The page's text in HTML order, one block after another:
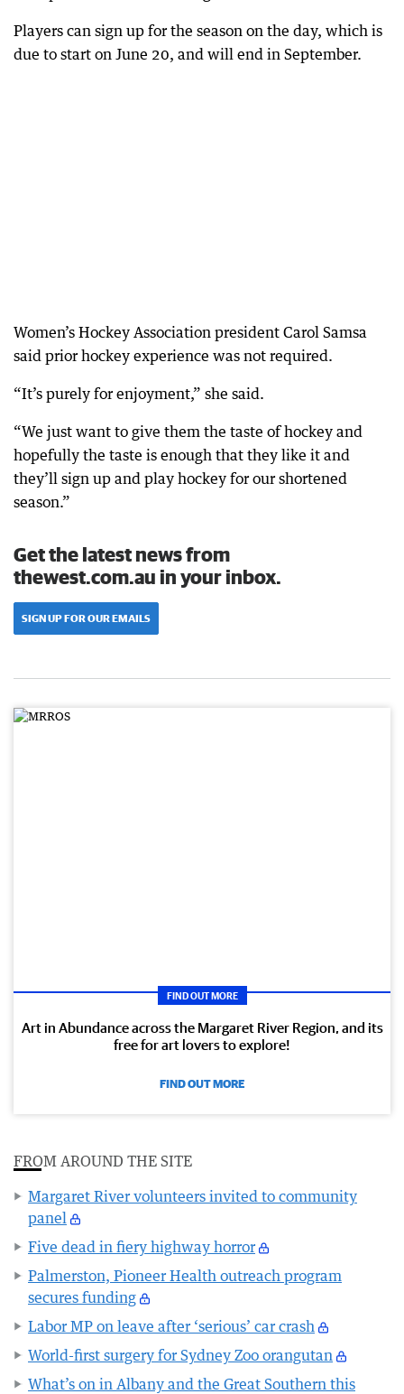
Players can sign up for the season on the day, which is
due to start on June 20, and will end in September.
Women’s Hockey Association president Carol Samsa
said prior hockey experience was not required.
“It’s purely for enjoyment,” she said.
“We just want to give them the taste of hockey and
hopefully the taste is enough that they like it and
they’ll sign up and play hockey for our shortened
season.”
Get the latest news from
thewest.com.au in your inbox.
SIGN UP FOR OUR EMAILS
FIND OUT MORE
Art in Abundance across the Margaret River Region, and its
free for art lovers to explore!
FIND OUT MORE
FROM AROUND THE SITE
Margaret River volunteers invited to community
panel
Five dead in fiery highway horror
Palmerston, Pioneer Health outreach program
secures funding
Labor MP on leave after ‘serious’ car crash
World-first surgery for Sydney Zoo orangutan
What’s on in Albany and the Great Southern this